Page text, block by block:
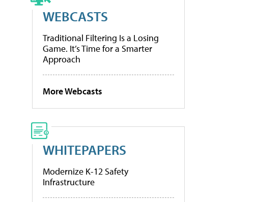
WEBCASTS
Traditional Filtering Is a Losing
Game. It’s Time for a Smarter
Approach
More Webcasts
WHITEPAPERS
Modernize K-12 Safety
Infrastructure